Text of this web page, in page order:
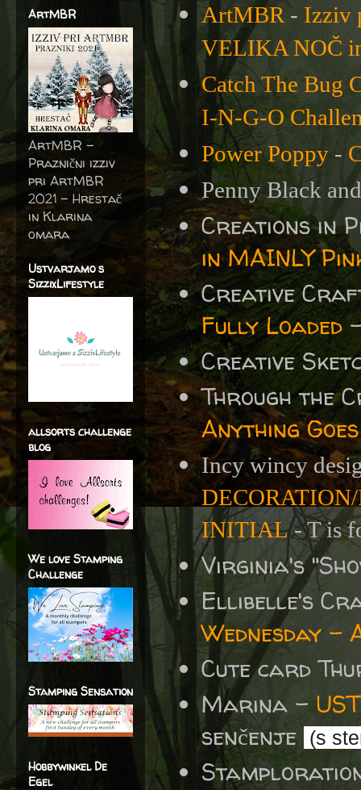
ArtMBR - Izziv
VELIKA NOČ
Catch The Bug
I-N-G-O
Power Poppy -
Penny Black
Creations in
in MAINLY
Creative
Fully Loaded
Creative
Through the
Anything
Incy wincy
INITIAL- T is
Virginia's
Ellibelle's
Wednesday -
Cute card
Marina -
senčenje (s
ArtMBR
ArtMBR -
Praznični izziv
pri ArtMBR
2021 – Hrestač
in Klarina
omara
Ustvarjamo s
SizzixLifestyle
allsorts challenge
blog
We love Stamping
Challenge
Stamping Sensation
Hobbywinkel De
Egel